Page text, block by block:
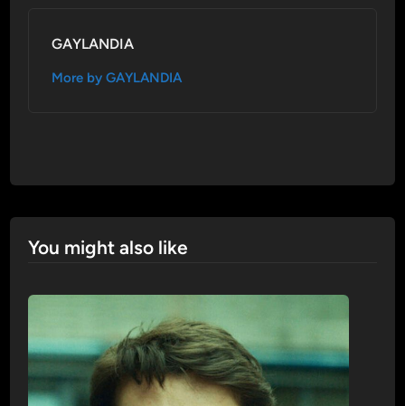
GAYLANDIA
More by GAYLANDIA
You might also like